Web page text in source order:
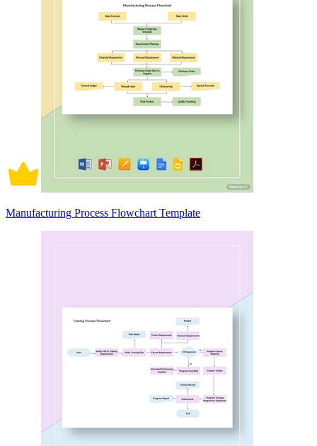
Manufacturing Process Flowchart Template